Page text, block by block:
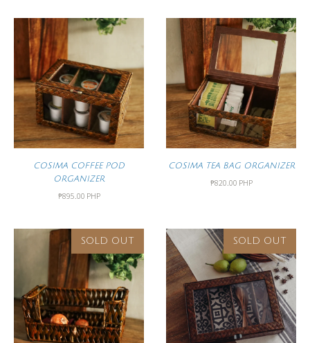
COSIMA COFFEE POD
ORGANIZER
₱895.00 PHP
COSIMA TEA BAG ORGANIZER
₱820.00 PHP
SOLD OUT SOLD OUT